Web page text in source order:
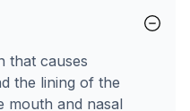
that causes
the lining of the
mouth and nasal